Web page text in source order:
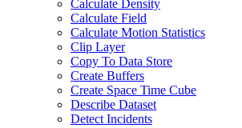
Calculate Density
Calculate Field
Calculate Motion Statistics
Clip Layer
Copy To Data Store
Create Buffers
Create Space Time Cube
Describe Dataset
Detect Incidents